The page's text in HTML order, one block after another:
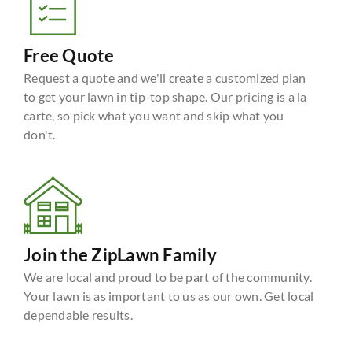
Free Quote
Request a quote and we'll create a customized plan
to get your lawn in tip-top shape. Our pricing is a la
carte, so pick what you want and skip what you
don't.
Join the ZipLawn Family
We are local and proud to be part of the community.
Your lawn is as important to us as our own. Get local
dependable results.